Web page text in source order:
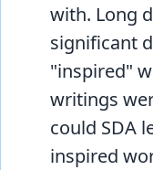
with. Long
significant
"inspired"
writings
could SDA
inspired